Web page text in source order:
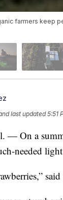
farmers keep
last updated5:51
— On a
needed